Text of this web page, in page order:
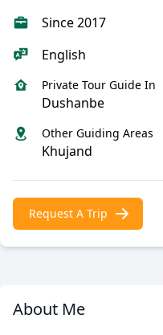
Since 2017
English
Private Tour Guide In
Dushanbe
Other Guiding Areas
Khujand
Request A Trip
About Me